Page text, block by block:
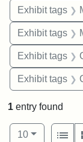
Exhibit tags
Exhibit tags
Exhibit tags
Exhibit tags
1 entry found
Number of
10per page
View